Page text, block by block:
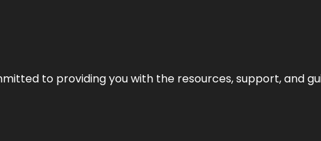
to providing you with the resources, support, and